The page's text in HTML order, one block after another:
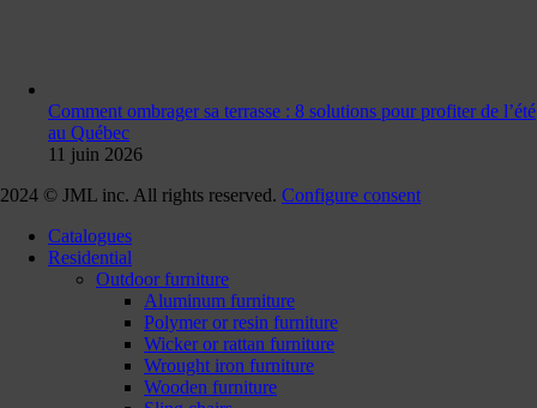
Comment ombrager sa terrasse : 8 solutions pour profiter de l’été
au Québec
11 juin 2026
2024 © JML inc. All rights reserved. Configure consent
Catalogues
Residential
Outdoor furniture
Aluminum furniture
Polymer or resin furniture
Wicker or rattan furniture
Wrought iron furniture
Wooden furniture